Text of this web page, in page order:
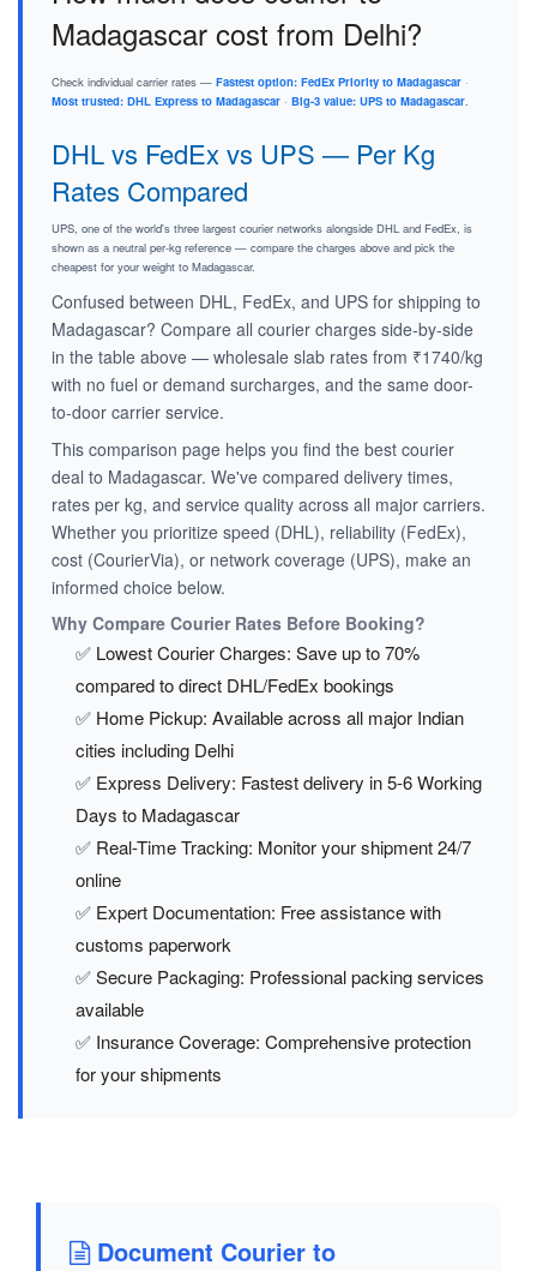
Madagascar cost from Delhi?
Check individual carrier rates — Fastest option: FedEx Priority to Madagascar ·
Most trusted: DHL Express to Madagascar · Big-3 value: UPS to Madagascar.
DHL vs FedEx vs UPS — Per Kg
Rates Compared
UPS, one of the world's three largest courier networks alongside DHL and FedEx, is
shown as a neutral per-kg reference — compare the charges above and pick the
cheapest for your weight to Madagascar.
Confused between DHL, FedEx, and UPS for shipping to
Madagascar? Compare all courier charges side-by-side
in the table above — wholesale slab rates from ₹1740/kg
with no fuel or demand surcharges, and the same door-
to-door carrier service.
This comparison page helps you find the best courier
deal to Madagascar. We've compared delivery times,
rates per kg, and service quality across all major carriers.
Whether you prioritize speed (DHL), reliability (FedEx),
cost (CourierVia), or network coverage (UPS), make an
informed choice below.
Why Compare Courier Rates Before Booking?
✅ Lowest Courier Charges: Save up to 70%
compared to direct DHL/FedEx bookings
✅ Home Pickup: Available across all major Indian
cities including Delhi
✅ Express Delivery: Fastest delivery in 5-6 Working
Days to Madagascar
✅ Real-Time Tracking: Monitor your shipment 24/7
online
✅ Expert Documentation: Free assistance with
customs paperwork
✅ Secure Packaging: Professional packing services
available
✅ Insurance Coverage: Comprehensive protection
for your shipments
Document Courier to